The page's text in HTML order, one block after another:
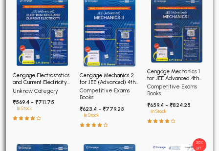
Cengage Electrostatics
and Current Electricity
for JEE (Advanced) 4th
Unknow Category
₹569.4 - ₹711.75
In Stock
Cengage Mechanics 2
for JEE (Advanced) 4th
Edition 2026
Competitive Exams
Books
₹623.4 - ₹779.25
In Stock
Cengage Mechanics 1
for JEE Advanced 4th
Edition 2026
Competitive Exams
Books
₹659.4 - ₹824.25
In Stock
30%
off